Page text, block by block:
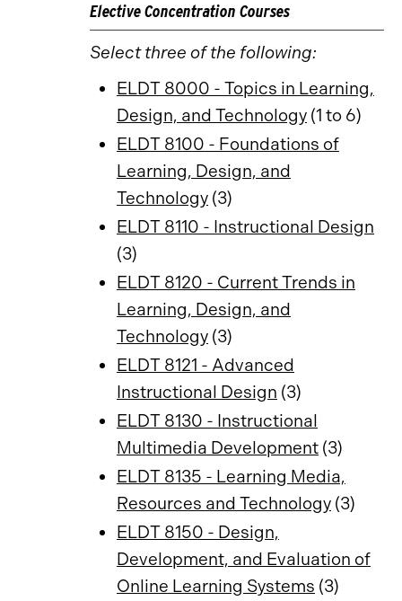
Elective Concentration Courses
Select three of the following:
ELDT 8000 - Topics in Learning,
Design, and Technology (1 to 6)
ELDT 8100 - Foundations of
Learning, Design, and
Technology (3)
ELDT 8110 - Instructional Design
(3)
ELDT 8120 - Current Trends in
Learning, Design, and
Technology (3)
ELDT 8121 - Advanced
Instructional Design (3)
ELDT 8130 - Instructional
Multimedia Development (3)
ELDT 8135 - Learning Media,
Resources and Technology (3)
ELDT 8150 - Design,
Development, and Evaluation of
Online Learning Systems (3)